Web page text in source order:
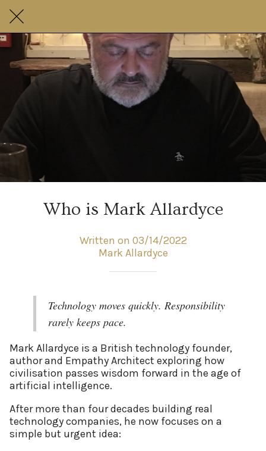
Who is Mark Allardyce
Written on 03/14/2022
Mark Allardyce
Technology moves quickly. Responsibility
rarely keeps pace.
Mark Allardyce is a British technology founder,
author and Empathy Architect exploring how
civilisation passes wisdom forward in the age of
artificial intelligence.
After more than four decades building real
technology companies, he now focuses on a
simple but urgent idea: